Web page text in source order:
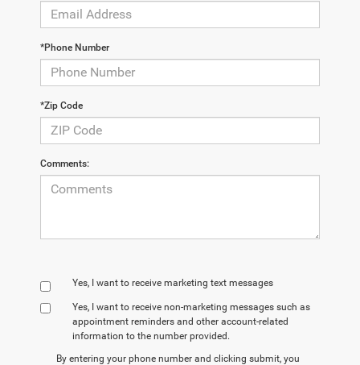
*Phone Number
*Zip Code
Comments:
Yes, I want to receive marketing text messages
Yes, I want to receive non‑marketing messages such as
appointment reminders and other account‑related
information to the number provided.
By entering your phone number and clicking submit, you